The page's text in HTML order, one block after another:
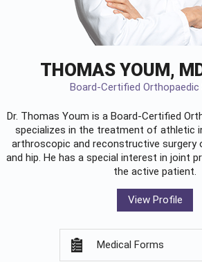
THOMAS YOUM,
Board-Certified Orthopaedic
Dr. Thomas Youm is a Board-Certified
specializes in the treatment of athletic
arthroscopic and reconstructive surgery
and hip. He has a special interest in joint
the active patient.
View Profile
Medical Forms